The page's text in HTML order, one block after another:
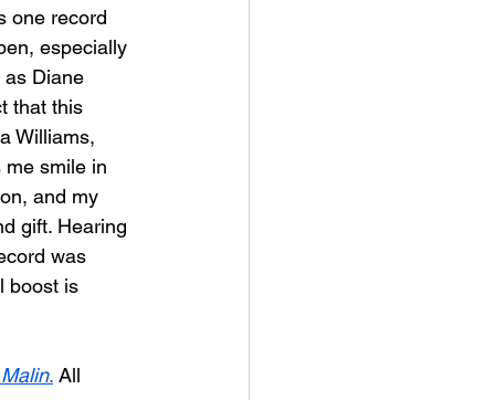
one record
especially
Diane
that this
Williams,
smile in
and my
gift. Hearing
was
boost is
. All